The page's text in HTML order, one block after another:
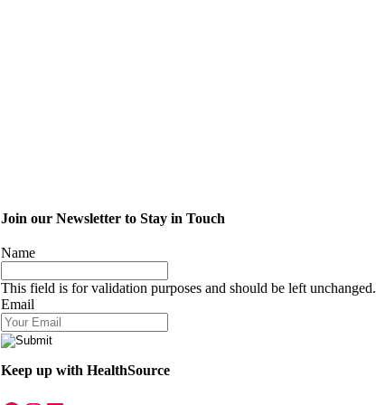
Join our Newsletter to Stay in Touch
Name
This field is for validation purposes and should be left unchanged.
Email
Keep up with HealthSource